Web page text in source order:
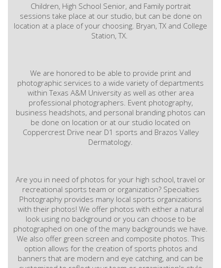
Children, High School Senior, and Family portrait
sessions take place at our studio, but can be done on
location at a place of your choosing. Bryan, TX and College
Station, TX.
We are honored to be able to provide print and
photographic services to a wide variety of departments
within Texas A&M University as well as other area
professional photographers. Event photography,
business headshots, and personal branding photos can
be done on location or at our studio located on
Coppercrest Drive near D1 sports and Brazos Valley
Dermatology.
Are you in need of photos for your high school, travel or
recreational sports team or organization? Specialties
Photography provides many local sports organizations
with their photos! We offer photos with either a natural
look using no background or you can choose to be
photographed on one of the many backgrounds we have.
We also offer green screen and composite photos. This
option allows for the creation of sports photos and
banners that are modern and eye catching, and can be